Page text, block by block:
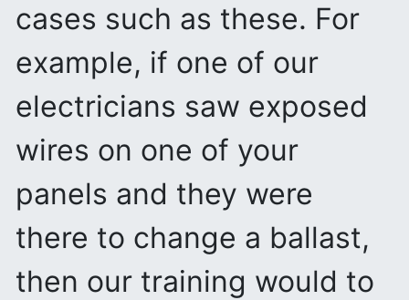
cases such as these. For
example, if one of our
electricians saw exposed
wires on one of your
panels and they were
there to change a ballast,
then our training would to